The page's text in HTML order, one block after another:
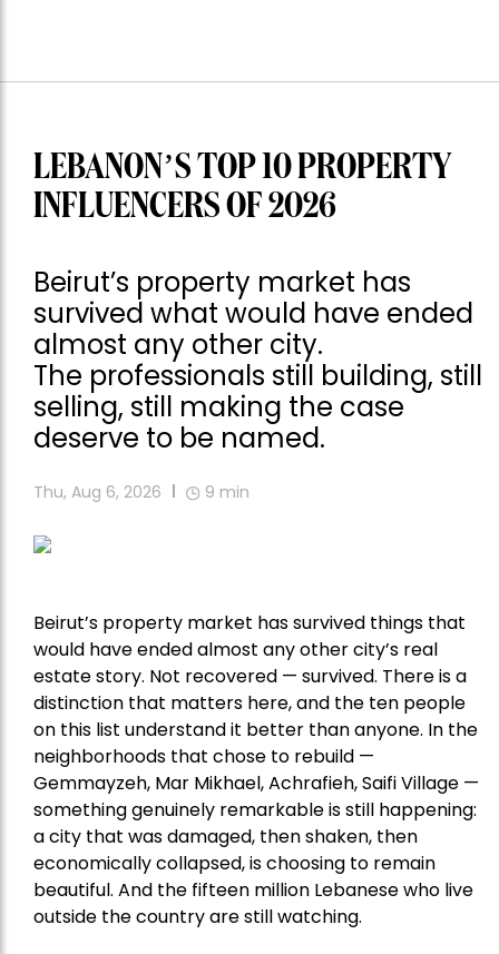
LEBANON’S TOP 10 PROPERTY
INFLUENCERS OF 2026
Beirut’s property market has
survived what would have ended
almost any other city.
The professionals still building, still
selling, still making the case
deserve to be named.
Thu, Aug 6, 2026 9 min
Beirut’s property market has survived things that
would have ended almost any other city’s real
estate story. Not recovered — survived. There is a
distinction that matters here, and the ten people
on this list understand it better than anyone. In the
neighborhoods that chose to rebuild —
Gemmayzeh, Mar Mikhael, Achrafieh, Saifi Village —
something genuinely remarkable is still happening:
a city that was damaged, then shaken, then
economically collapsed, is choosing to remain
beautiful. And the fifteen million Lebanese who live
outside the country are still watching.